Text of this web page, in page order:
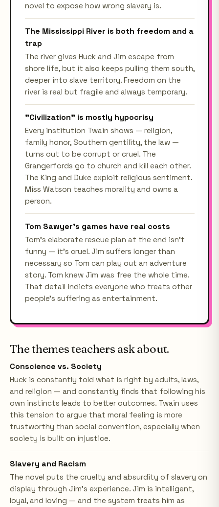
novel to expose how wrong slavery is.
The Mississippi River is both freedom and a
trap
The river gives Huck and Jim escape from
shore life, but it also keeps pulling them south,
deeper into slave territory. Freedom on the
river is real but fragile and always temporary.
"Civilization" is mostly hypocrisy
Every institution Twain shows — religion,
family honor, Southern gentility, the law —
turns out to be corrupt or cruel. The
Grangerfords go to church and kill each other.
The King and Duke exploit religious sentiment.
Miss Watson teaches morality and owns a
person.
Tom Sawyer's games have real costs
Tom's elaborate rescue plan at the end isn't
funny — it's cruel. Jim suffers longer than
necessary so Tom can play out an adventure
story. Tom knew Jim was free the whole time.
That detail indicts everyone who treats other
people's suffering as entertainment.
The themes teachers ask about.
Conscience vs. Society
Huck is constantly told what is right by adults, laws,
and religion — and constantly finds that following his
own instincts leads to better outcomes. Twain uses
this tension to argue that moral feeling is more
trustworthy than social convention, especially when
society is built on injustice.
Slavery and Racism
The novel puts the cruelty and absurdity of slavery on
display through Jim's experience. Jim is intelligent,
loyal, and loving — and the system treats him as